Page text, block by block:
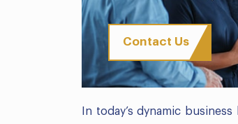
Contact Us
In today’s dynamic